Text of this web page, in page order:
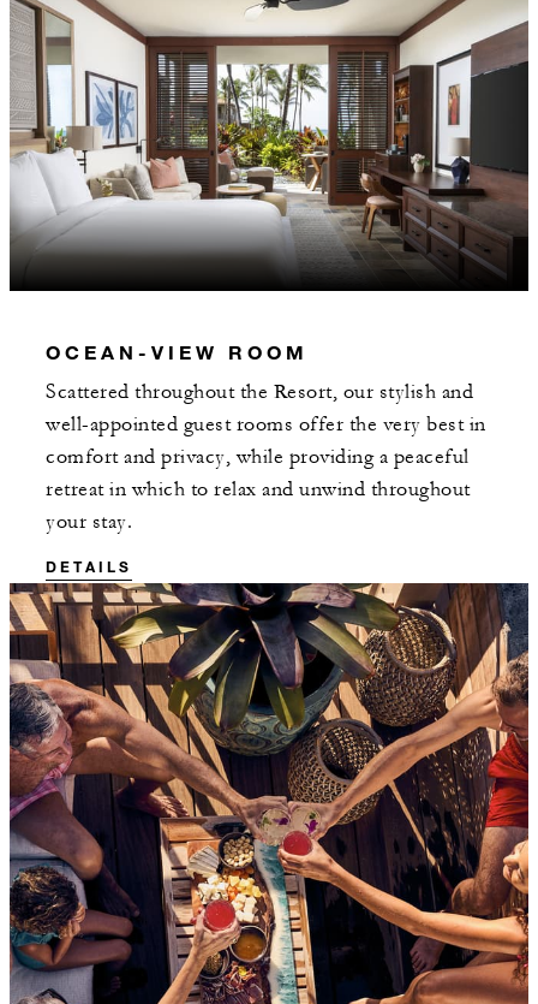
OCEAN-VIEW ROOM
Scattered throughout the Resort, our stylish and
well-appointed guest rooms offer the very best in
comfort and privacy, while providing a peaceful
retreat in which to relax and unwind throughout
your stay.
DETAILS